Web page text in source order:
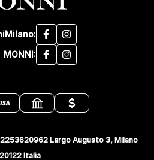
MONNI:
Largo Augusto 3, Milano
20122 Italia